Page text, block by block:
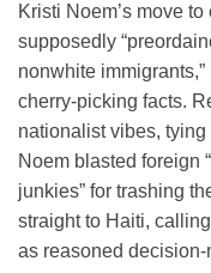
Kristi Noem’s move
supposedly
nonwhite
cherry-picking facts.
nationalist vibes,
Noem blasted foreign
junkies” for trashing
straight to Haiti,
as reasoned decision-